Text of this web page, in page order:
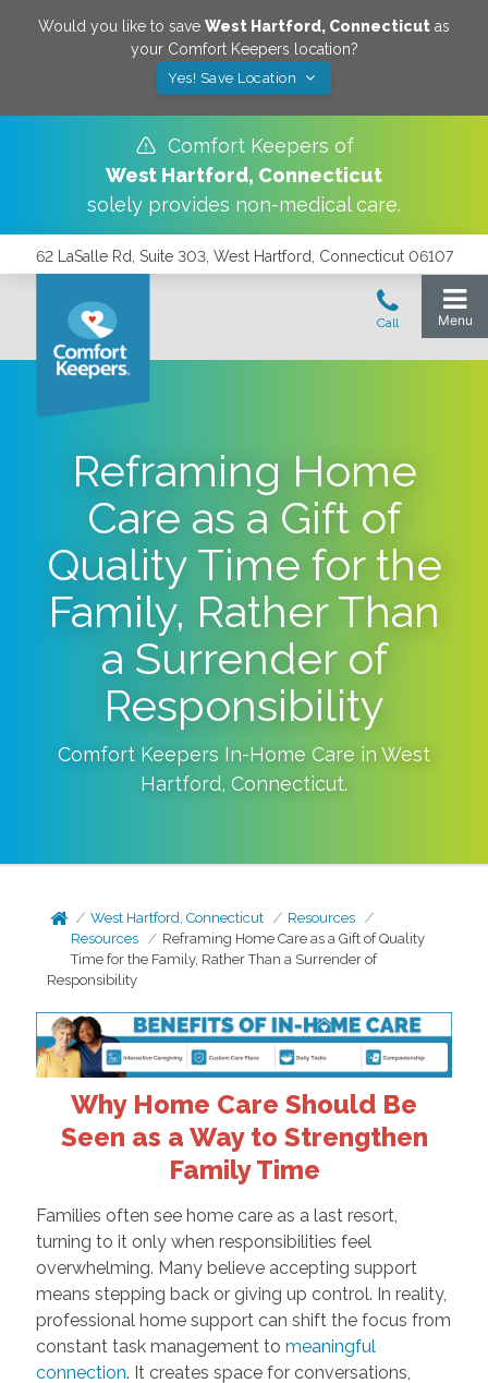
Would you like to save West Hartford, Connecticut as
your Comfort Keepers location?
Yes! Save Location
Comfort Keepers of
West Hartford, Connecticut
solely provides non-medical care.
62 LaSalle Rd, Suite 303, West Hartford, Connecticut 06107
Reframing Home
Care as a Gift of
Quality Time for the
Family, Rather Than
a Surrender of
Responsibility
Comfort Keepers In-Home Care in West
Hartford, Connecticut.
West Hartford, Connecticut
Resources
Resources
Reframing Home Care as a Gift of Quality
Time for the Family, Rather Than a Surrender of
Responsibility
Why Home Care Should Be
Seen as a Way to Strengthen
Family Time
Families often see home care as a last resort,
turning to it only when responsibilities feel
overwhelming. Many believe accepting support
means stepping back or giving up control. In reality,
professional home support can shift the focus from
constant task management to meaningful
connection. It creates space for conversations,